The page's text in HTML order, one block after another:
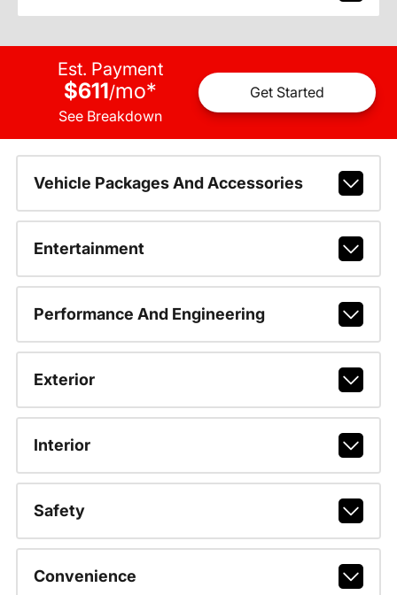
Est. Payment
$611/mo*
See Breakdown
Get Started
Vehicle Packages And Accessories
Entertainment
Performance And Engineering
Exterior
Interior
Safety
Convenience